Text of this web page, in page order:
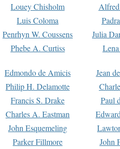
Louey Chisholm
Luis Coloma
Penrhyn W. Coussens
Julia
Phebe A. Curtiss
Edmondo de Amicis
Jean
Philip H. Delamotte
Francis S. Drake
Paul
Charles A. Eastman
John Esquemeling
Parker Fillmore
John